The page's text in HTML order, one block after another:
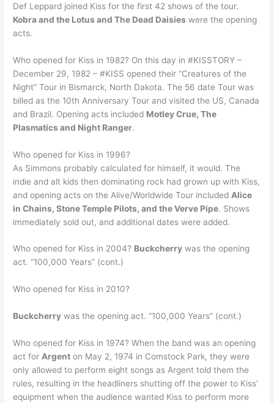
Def Leppard joined Kiss for the first 42 shows of the tour.
Kobra and the Lotus and The Dead Daisies were the opening
acts.
Who opened for Kiss in 1982? On this day in #KISSTORY –
December 29, 1982 – #KISS opened their “Creatures of the
Night” Tour in Bismarck, North Dakota. The 56 date Tour was
billed as the 10th Anniversary Tour and visited the US, Canada
and Brazil. Opening acts included Motley Crue, The
Plasmatics and Night Ranger.
Who opened for Kiss in 1996?
As Simmons probably calculated for himself, it would. The
indie and alt kids then dominating rock had grown up with Kiss,
and opening acts on the Alive/Worldwide Tour included Alice
in Chains, Stone Temple Pilots, and the Verve Pipe. Shows
immediately sold out, and additional dates were added.
Who opened for Kiss in 2004? Buckcherry was the opening
act. “100,000 Years” (cont.)
Who opened for Kiss in 2010?
Buckcherry was the opening act. “100,000 Years” (cont.)
Who opened for Kiss in 1974? When the band was an opening
act for Argent on May 2, 1974 in Comstock Park, they were
only allowed to perform eight songs as Argent told them the
rules, resulting in the headliners shutting off the power to Kiss’
equipment when the audience wanted Kiss to perform more